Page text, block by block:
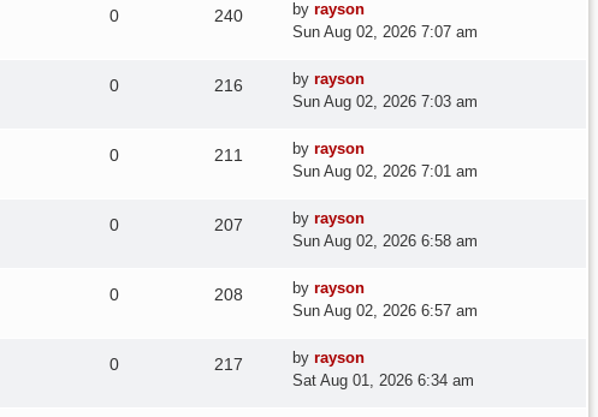
0Replies 240Views
Last
post
by rayson
Sun Aug 02, 2026 7:07 am
0Replies 216
Last
post
by rayson
Sun Aug 02, 2026 7:03 am
0Replies 211
Last
post
by rayson
Sun Aug 02, 2026 7:01 am
0Replies 207
Last
post
by rayson
Sun Aug 02, 2026 6:58 am
0Replies 208
Last
post
by rayson
Sun Aug 02, 2026 6:57 am
0Replies 217
Last
post
by rayson
Sat Aug 01, 2026 6:34 am